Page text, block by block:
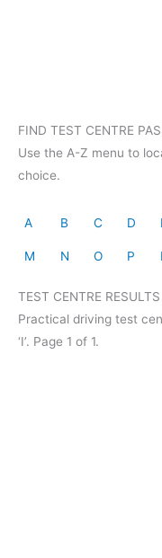
FIND TEST CENTRE
Use the A-Z menu to
choice.
A B C D
M N O P
TEST CENTRE RESULTS
Practical driving test
‘I’. Page 1 of 1.